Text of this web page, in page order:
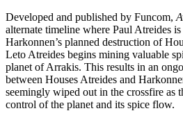
Developed and published by Funcom,
alternate timeline where Paul Atreides
Harkonnen’s planned destruction of
Leto Atreides begins mining valuable
planet of Arrakis. This results in an
between Houses Atreides and
seemingly wiped out in the crossfire as
control of the planet and its spice flow.